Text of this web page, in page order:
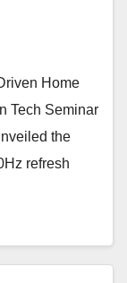
Home
Tech Seminar
the
refresh